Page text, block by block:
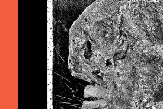
events
Photo